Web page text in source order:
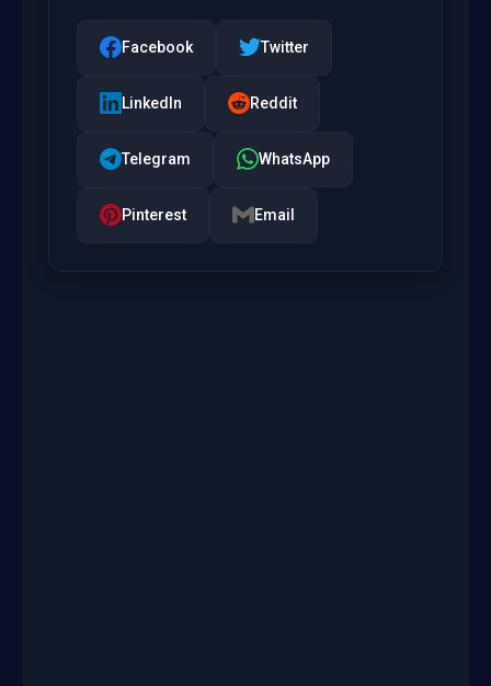
Facebook Twitter
LinkedIn Reddit
Telegram WhatsApp
Pinterest Email